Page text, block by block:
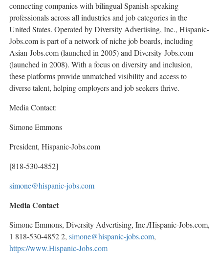
connecting companies with bilingual Spanish-speaking
professionals across all industries and job categories inthe
United States. Operated by Diversity Advertising, Inc., Hispanic-
Jobs.com is part of a network of niche job boards, including
Asian-Jobs.com (launched in 2005) and Diversity-Jobs.com
(launched in 2008). With a focus on diversity and inclusion,
these platforms provide unmatched visibility and access to
diverse talent, helping employers and job seekers thrive.
Media Contact:
Simone Emmons
President, Hispanic-Jobs.com
[818-530-4852]
simone@hispanic-jobs.com
Media Contact
Simone Emmons, Diversity Advertising, Inc./Hispanic-Jobs.com,
1 818-530-4852 2, simone@hispanic-jobs.com,
https://www.Hispanic-Jobs.com